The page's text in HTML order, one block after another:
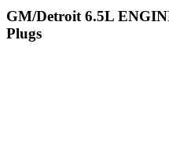
GM/Detroit 6.5L
Plugs